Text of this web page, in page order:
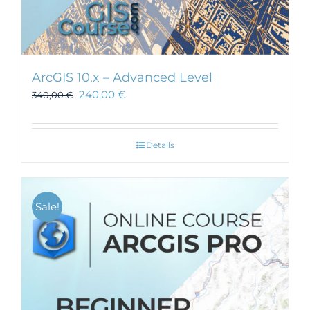
ArcGIS 10.x – Advanced Level
340,00€ 240,00 €
Details
Sale!